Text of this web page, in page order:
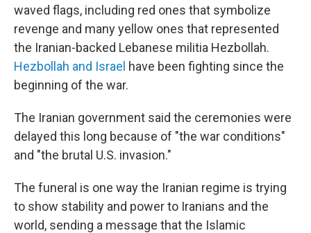
waved flags, including red ones that symbolize
revenge and many yellow ones that represented
the Iranian-backed Lebanese militia Hezbollah.
Hezbollah and Israel have been fighting since the
beginning of the war.
The Iranian government said the ceremonies were
delayed this long because of "the war conditions"
and "the brutal U.S. invasion."
The funeral is one way the Iranian regime is trying
to show stability and power to Iranians and the
world, sending a message that the Islamic